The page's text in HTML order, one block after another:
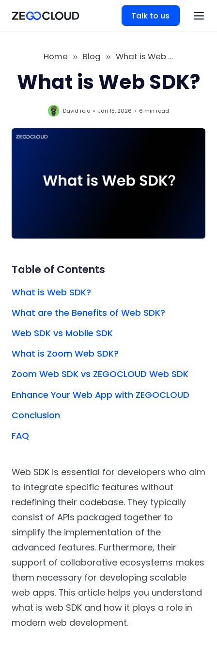
Talk to us
Home Blog What is Web SDK
What is Web SDK?
David relo Jan 15, 2026 6 min read
Web SDK is essential for developers who aim
to integrate specific features without
redefining their codebase. They typically
consist of APIs packaged together to
simplify the implementation of the
advanced features. Furthermore, their
support of collaborative ecosystems makes
them necessary for developing scalable
web apps. This article helps you understand
what is web SDK and how it plays a role in
modern web development.
Table of Contents
What is Web SDK?
What are the Benefits of Web SDK?
Web SDK vs Mobile SDK
What is Zoom Web SDK?
Zoom Web SDK vs ZEGOCLOUD Web SDK
Enhance Your Web App with ZEGOCLOUD
Conclusion
FAQ